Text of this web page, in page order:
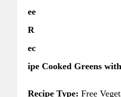
ee
R
ec
ipe Cooked Greens
Recipe Type: Free